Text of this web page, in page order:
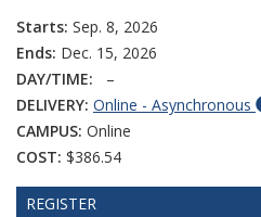
Starts: Sep. 8, 2026
Ends: Dec. 15, 2026
DAY/TIME:
–
DELIVERY: Online - Asynchronous
CAMPUS: Online
COST: $386.54
REGISTER